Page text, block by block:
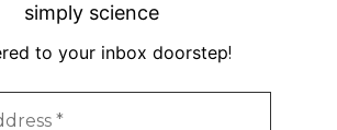
simply science
to your inbox doorstep!